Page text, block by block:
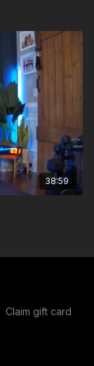
38:59
Claim gift card